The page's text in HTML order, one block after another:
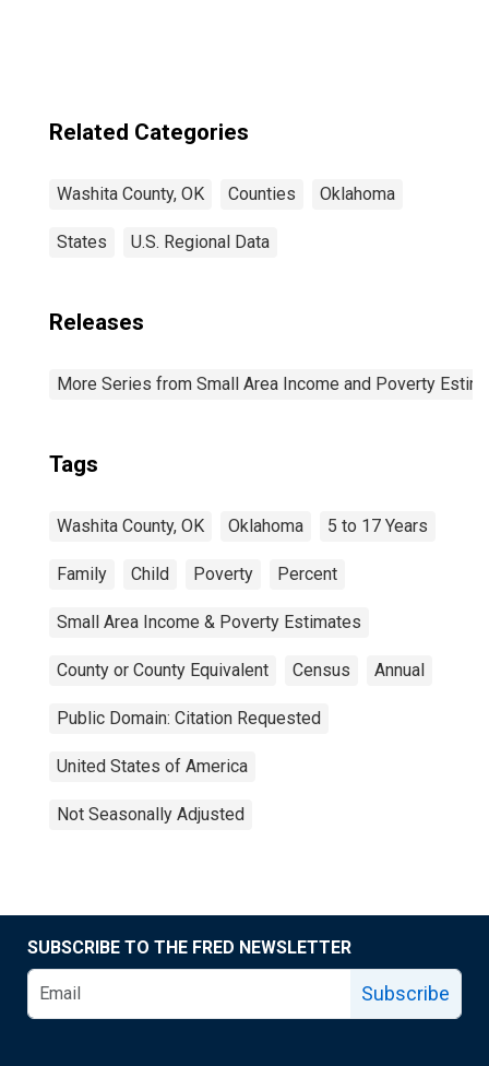
Related Categories
Washita County, OK Counties Oklahoma
States U.S. Regional Data
Releases
More Series from Small Area Income and Poverty
Tags
Washita County, OK Oklahoma 5 to 17 Years
Family Child Poverty Percent
Small Area Income & Poverty Estimates
County or County Equivalent Census Annual
Public Domain: Citation Requested
United States of America
Not Seasonally Adjusted
SUBSCRIBE TO THE FRED NEWSLETTER
Subscribe